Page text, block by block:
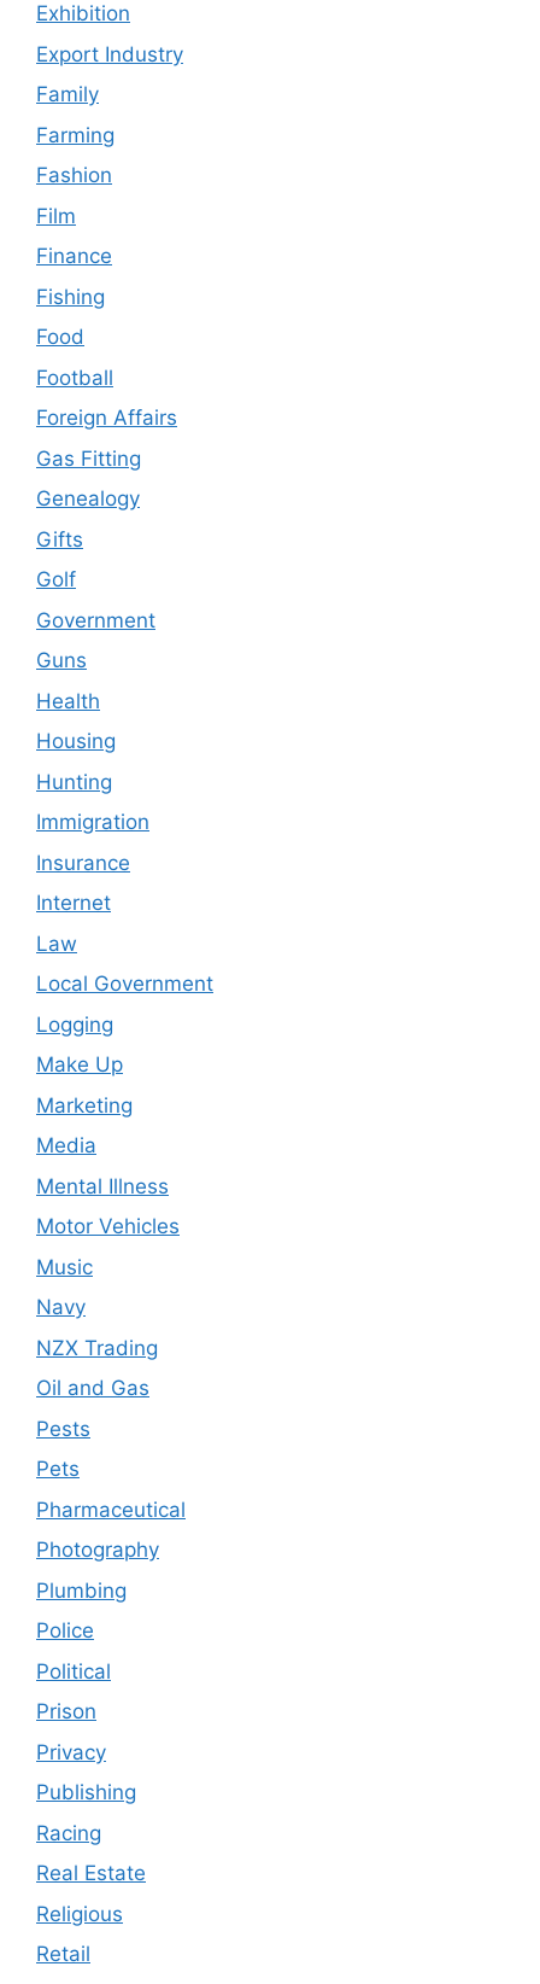
Exhibition
Export Industry
Family
Farming
Fashion
Film
Finance
Fishing
Food
Football
Foreign Affairs
Gas Fitting
Genealogy
Gifts
Golf
Government
Guns
Health
Housing
Hunting
Immigration
Insurance
Internet
Law
Local Government
Logging
Make Up
Marketing
Media
Mental Illness
Motor Vehicles
Music
Navy
NZX Trading
Oil and Gas
Pests
Pets
Pharmaceutical
Photography
Plumbing
Police
Political
Prison
Privacy
Publishing
Racing
Real Estate
Religious
Retail